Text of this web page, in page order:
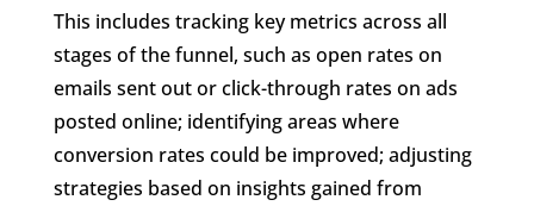
This includes tracking key metrics across all
stages of the funnel, such as open rates on
emails sent out or click-through rates on ads
posted online; identifying areas where
conversion rates could be improved; adjusting
strategies based on insights gained from